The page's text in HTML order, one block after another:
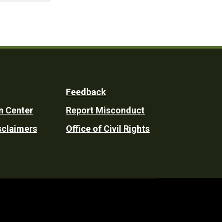
Center
Feedback
Report Misconduct
Office of Civil Rights